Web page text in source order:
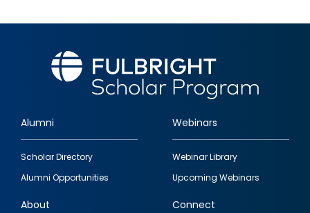
Footer
quick
links
Alumni
Scholar Directory
Alumni Opportunities
Webinars
Webinar Library
Upcoming Webinars
About Connect